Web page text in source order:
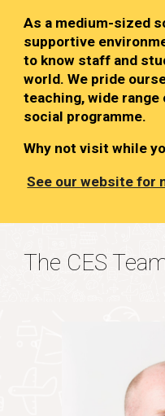
As a medium-sized
supportive
to know staff and
world. We pride
teaching, wide
social programme.
Why not visit while
See our website for
The CES